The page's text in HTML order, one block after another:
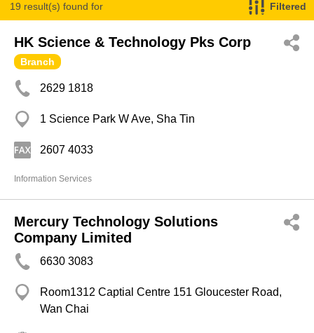
19 result(s) found for
Information Services
Filtered
HK Science & Technology Pks Corp
Branch
2629 1818
1 Science Park W Ave, Sha Tin
2607 4033
Information Services
Mercury Technology Solutions
Company Limited
6630 3083
Room1312 Captial Centre 151 Gloucester Road,
Wan Chai